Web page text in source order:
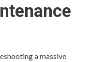
a massive